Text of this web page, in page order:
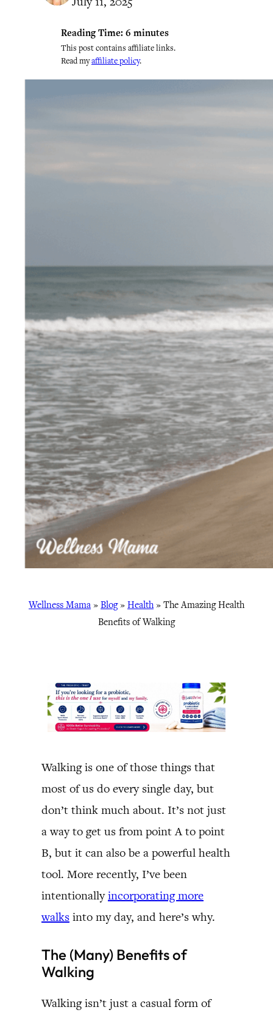
Reading Time: 6 minutes
This post contains affiliate links.
Read myaffiliate policy.
Wellness Mama » Blog» Health» The Amazing Health
Benefits of Walking
Walking is one of those things that
most of us do every single day, but
don’t think much about. It’s not just
a way to get us from point A to point
B, but it can also be a powerful health
tool. More recently, I’ve been
intentionallyincorporating more
walks into my day, and here’s why.
The (Many) Benefits of
Walking
Walking isn’t just a casual form of